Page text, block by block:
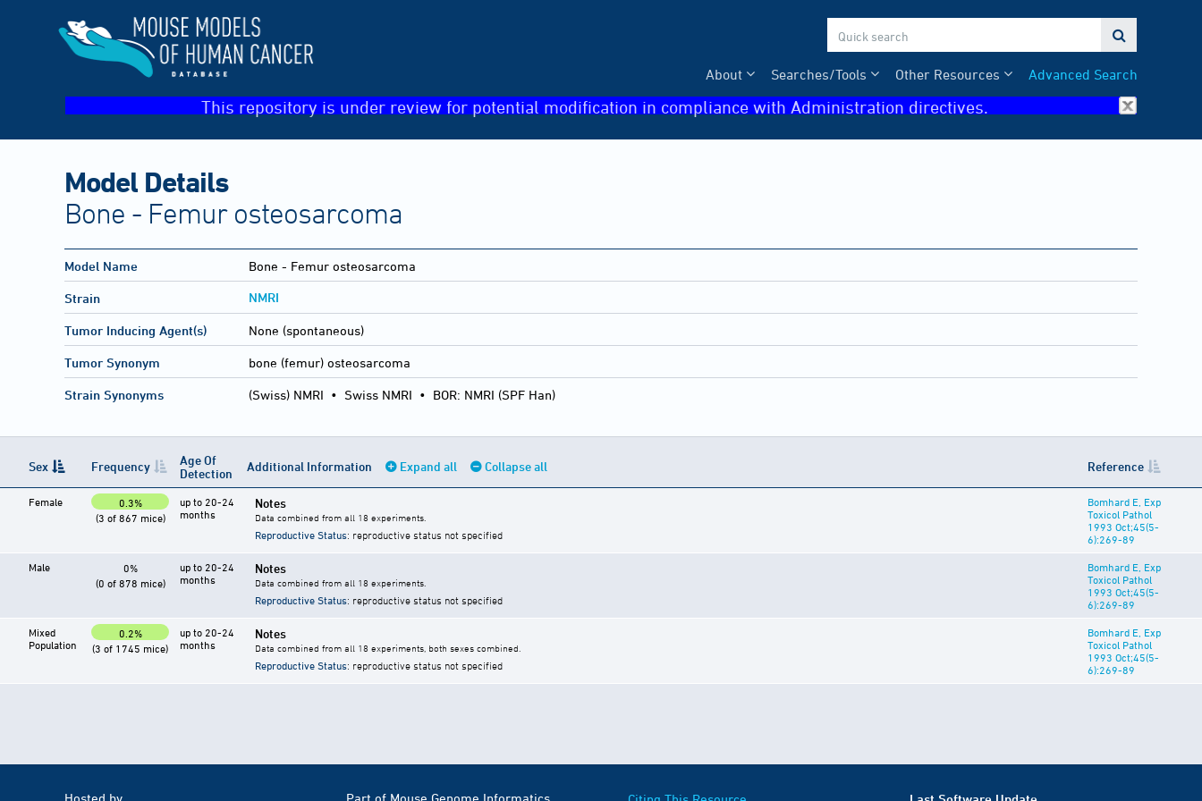

Advanced Search
Other Resources
Searches/Tools
About
This repository is under review for potential modification in compliance with Administration directives.
Model Details
Bone - Femur osteosarcoma
Model Name Bone - Femur osteosarcoma
Strain NMRI
Tumor Inducing Agent(s) None (spontaneous)
Tumor Synonym bone (femur) osteosarcoma
Strain Synonyms (Swiss) NMRI • Swiss NMRI • BOR: NMRI (SPF Han)
Sex Frequency
Age Of
Detection
Additional Information Expand all Collapse all Reference
Female
0.3%
(3 of 867 mice)
up to 20-24
months
Notes
Data combined from all 18 experiments.
Reproductive Status: reproductive status not specified
Bomhard E, Exp
Toxicol Pathol
1993 Oct;45(5-
6):269-89
Male
0%
(0 of 878 mice)
up to 20-24
months
Notes
Data combined from all 18 experiments.
Reproductive Status: reproductive status not specified
Bomhard E, Exp
Toxicol Pathol
1993 Oct;45(5-
6):269-89
Mixed
Population
0.2%
(3 of 1745 mice)
up to 20-24
months
Notes
Data combined from all 18 experiments, both sexes combined.
Reproductive Status: reproductive status not specified
Bomhard E, Exp
Toxicol Pathol
1993 Oct;45(5-
6):269-89
Hosted by Part of Mouse Genome Informatics